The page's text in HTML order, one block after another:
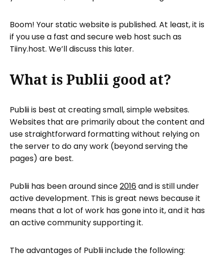
Boom! Your static website is published. At least, it is
if you use a fast and secure web host such as
Tiiny.host. We’ll discuss this later.
What is Publii good at?
Publii is best at creating small, simple websites.
Websites that are primarily about the content and
use straightforward formatting without relying on
the server to do any work (beyond serving the
pages) are best.
Publii has been around since2016and is still under
active development. This is great news because it
means that a lot of work has gone into it, and it has
an active community supporting it.
The advantages of Publii include the following: